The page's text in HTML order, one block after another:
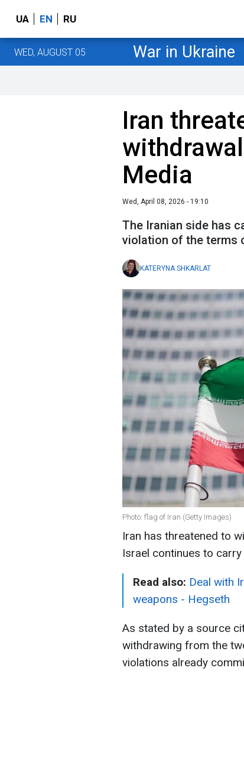
UA EN RU
WED, AUGUST 05 War in Ukraine
Iran
Media
Wed, April 08, 2026 - 19:10
The Iranian side has
violation of the terms
KATERYNA SHKARLAT
Photo: flag of Iran (Getty Images)
Iran has threatened to
Israel continues to
Read also: Deal with
weapons - Hegseth
As stated by a source
withdrawing from the
violations already